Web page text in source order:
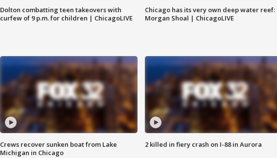
Dolton combatting teen takeovers with
curfew of 9 p.m. for children | ChicagoLIVE
Chicago has its very own deep water reef:
Morgan Shoal | ChicagoLIVE
Crews recover sunken boat from Lake
Michigan in Chicago
2 killed in fiery crash on I-88 in Aurora